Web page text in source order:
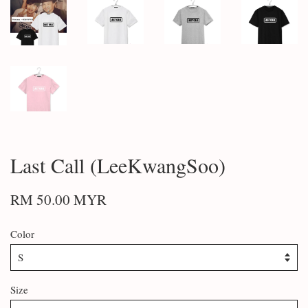
Last Call (LeeKwangSoo)
RM 50.00 MYR
Color
Size